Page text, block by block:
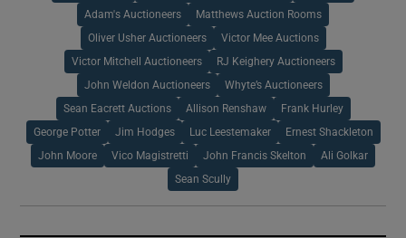
Adam's Auctioneers Matthews Auction Rooms
Oliver Usher Auctioneers Victor Mee Auctions
Victor Mitchell Auctioneers RJ Keighery Auctioneers
John Weldon Auctioneers Whyte’s Auctioneers
Sean Eacrett Auctions Allison Renshaw Frank Hurley
George Potter Jim Hodges Luc Leestemaker Ernest Shackleton
John Moore Vico Magistretti John Francis Skelton Ali Golkar
Sean Scully